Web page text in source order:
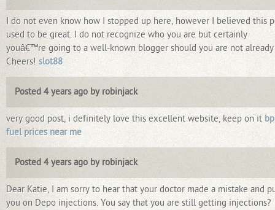
I do not even know how I stopped up here, however I believed this
used to be great. I do not recognize who you are but certainly
youâ€™re going to a well-known blogger should you are not already
Cheers! slot88
Posted 4 years ago by robinjack
very good post, i definitely love this excellent website, keep on it bp
fuel prices near me
Posted 4 years ago by robinjack
Dear Katie, I am sorry to hear that your doctor made a mistake and
you on Depo injections. You say that you are still getting injections?